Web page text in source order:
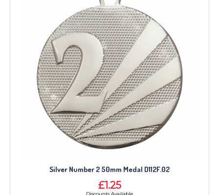
Silver Number 2 50mm Medal D112F.02
£1.25
Discounts Available